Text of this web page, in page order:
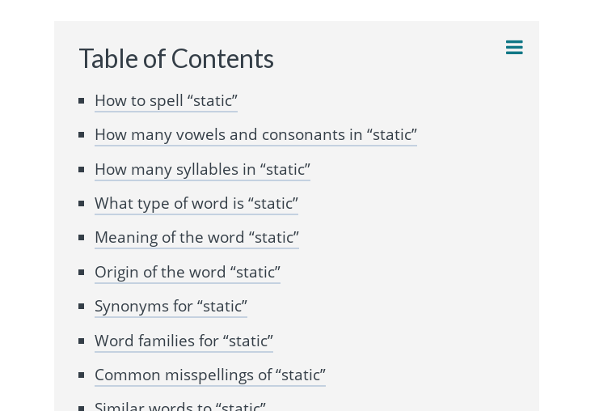
Table of Contents
How to spell “static”
How many vowels and consonants in “static”
How many syllables in “static”
What type of word is “static”
Meaning of the word “static”
Origin of the word “static”
Synonyms for “static”
Word families for “static”
Common misspellings of “static”